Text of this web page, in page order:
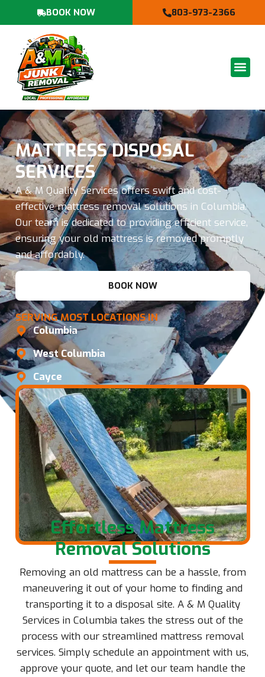
BOOK NOW 803-973-2366
MATTRESS DISPOSAL
SERVICES
A & M Quality Services offers swift and cost-
effective mattress removal solutions in Columbia.
Our team is dedicated to providing efficient service,
ensuring your old mattress is removed promptly
and affordably.
BOOK NOW
SERVING MOST LOCATIONS IN
Columbia
West Columbia
Cayce
Effortless Mattress
Removal Solutions
Removing an old mattress can be a hassle, from
maneuvering it out of your home to finding and
transporting it to a disposal site. A & M Quality
Services in Columbia takes the stress out of the
process with our streamlined mattress removal
services. Simply schedule an appointment with us,
approve your quote, and let our team handle the